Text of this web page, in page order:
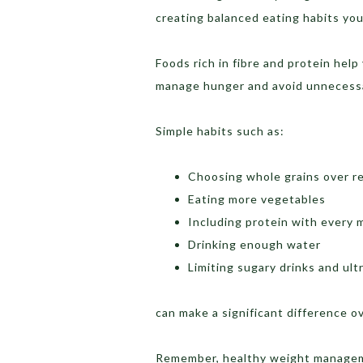
creating balanced eating habits
Foods rich in fibre and protein
manage hunger and avoid
Simple habits such as:
Choosing whole grains over
Eating more vegetables
Including protein with every
Drinking enough water
Limiting sugary drinks and
can make a significant difference
Remember, healthy weight